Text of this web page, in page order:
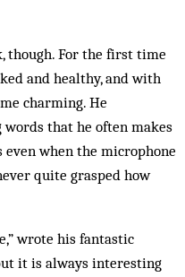
though. For the first time
and healthy, and with
charming. He
that he often makes
when the microphone
quite grasped how
wrote his fantastic
it is always interesting